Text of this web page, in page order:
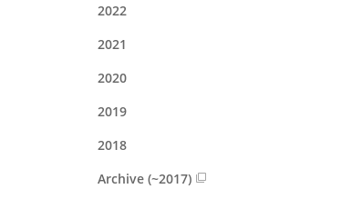
2022
2021
2020
2019
2018
Archive (~2017)